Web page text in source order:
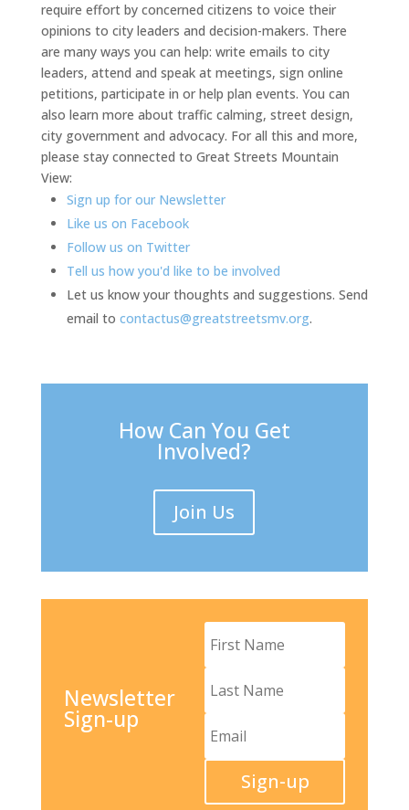
require effort by concerned citizens to voice their
opinions to city leaders and decision-makers. There
are many ways you can help: write emails to city
leaders, attend and speak at meetings, sign online
petitions, participate in or help plan events. You can
also learn more about traffic calming, street design,
city government and advocacy. For all this and more,
please stay connected to Great Streets Mountain
View:
Sign up for our Newsletter
Like us on Facebook
Follow us on Twitter
Tell us how you'd like to be involved
Let us know your thoughts and suggestions. Send
email to contactus@greatstreetsmv.org.
How Can You Get
Involved?
Join Us
Newsletter
Sign-up
Sign-up